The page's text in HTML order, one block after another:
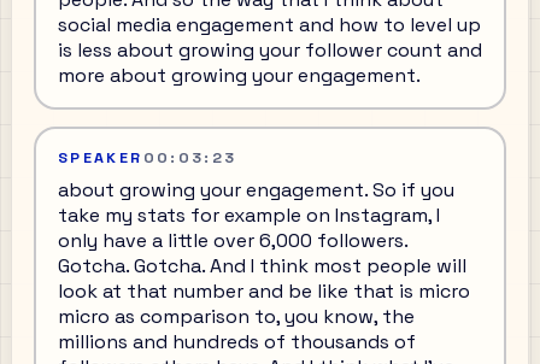
social media engagement and how to level up
is less about growing your follower count and
more about growing your engagement.
SPEAKER 00:03:23
about growing your engagement. So if you
take my stats for example on Instagram, I
only have a little over 6,000 followers.
Gotcha. Gotcha. And I think most people will
look at that number and be like that is micro
micro as comparison to, you know, the
millions and hundreds of thousands of